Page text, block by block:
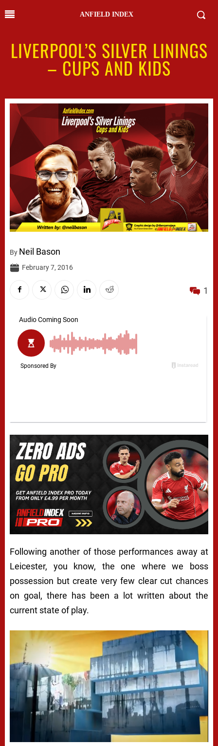
ANFIELD INDEX
LIVERPOOL’S SILVER LININGS
– CUPS AND KIDS
By Neil Bason
February 7, 2016
1
Following another of those performances away at
Leicester, you know, the one where we boss
possession but create very few clear cut chances
on goal, there has been a lot written about the
current state of play.